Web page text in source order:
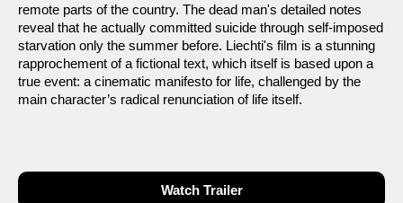
remote parts of the country. The dead man's detailed notes
reveal that he actually committed suicide through self-imposed
starvation only the summer before. Liechti's film is a stunning
rapprochement of a fictional text, which itself is based upon a
true event: a cinematic manifesto for life, challenged by the
main character’s radical renunciation of life itself.
Watch Trailer